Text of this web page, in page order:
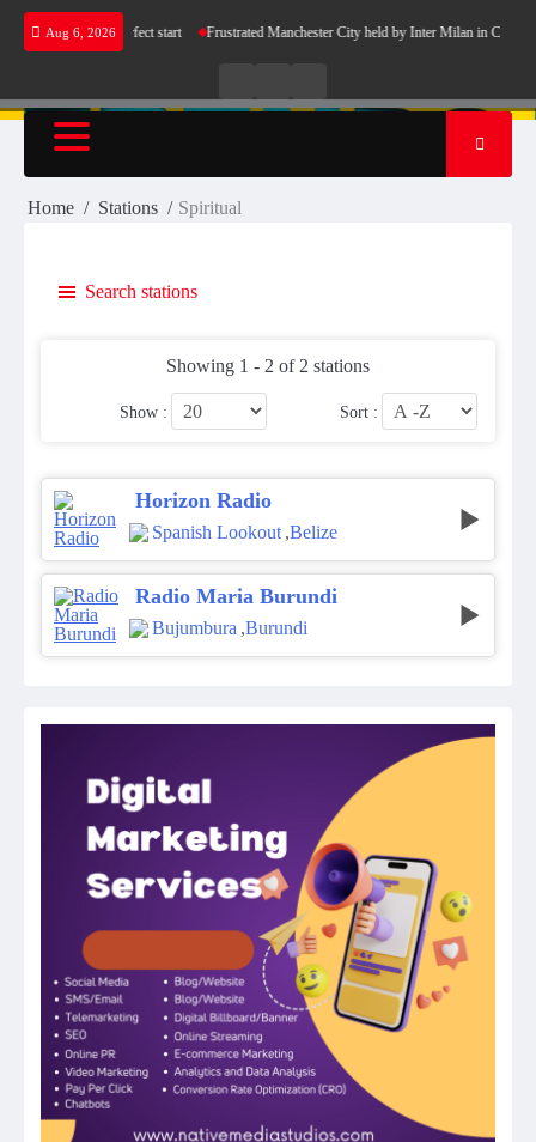
Skip
Aug 6, 2026
Barcelona’s perfect start Frustrated Manchester City held by Inter Milan in
RadioTV
Home Stations Spiritual
Search stations
Showing 1 - 2 of 2 stations
Show : Sort :
Horizon Radio
Spanish Lookout ,Belize
Radio Maria Burundi
Bujumbura ,Burundi